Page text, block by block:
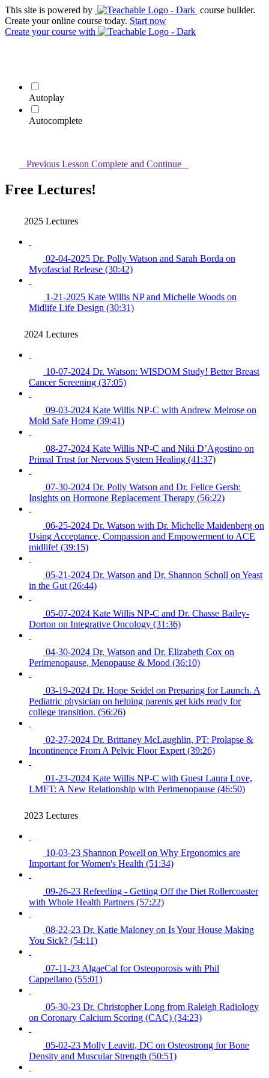
This site is powered by
course builder.
Create your online course today. Start now
Create your course with
Autoplay
Autocomplete
Previous Lesson Complete and Continue
Free Lectures!
2025 Lectures
02-04-2025 Dr. Polly Watson and Sarah Borda on
Myofascial Release (30:42)
1-21-2025 Kate Willis NP and Michelle Woods on
Midlife Life Design (30:31)
2024 Lectures
10-07-2024 Dr. Watson: WISDOM Study! Better Breast
Cancer Screening (37:05)
09-03-2024 Kate Willis NP-C with Andrew Melrose on
Mold Safe Home (39:41)
08-27-2024 Kate Willis NP-C and Niki D’Agostino on
Primal Trust for Nervous System Healing (41:37)
07-30-2024 Dr. Polly Watson and Dr. Felice Gersh:
Insights on Hormone Replacement Therapy (56:22)
06-25-2024 Dr. Watson with Dr. Michelle Maidenberg on
Using Acceptance, Compassion and Empowerment to ACE
midlife! (39:15)
05-21-2024 Dr. Watson and Dr. Shannon Scholl on Yeast
in the Gut (26:44)
05-07-2024 Kate Willis NP-C and Dr. Chasse Bailey-
Dorton on Integrative Oncology (31:36)
04-30-2024 Dr. Watson and Dr. Elizabeth Cox on
Perimenopause, Menopause & Mood (36:10)
03-19-2024 Dr. Hope Seidel on Preparing for Launch. A
Pediatric physician on helping parents get kids ready for
college transition. (56:26)
02-27-2024 Dr. Brittaney McLaughlin, PT: Prolapse &
Incontinence From A Pelvic Floor Expert (39:26)
01-23-2024 Kate Willis NP-C with Guest Laura Love,
LMFT: A New Relationship with Perimenopause (46:50)
2023 Lectures
10-03-23 Shannon Powell on Why Ergonomics are
Important for Women's Health (51:34)
09-26-23 Refeeding - Getting Off the Diet Rollercoaster
with Whole Health Partners (57:22)
08-22-23 Dr. Katie Maloney on Is Your House Making
You Sick? (54:11)
07-11-23 AlgaeCal for Osteoporosis with Phil
Cappellano (55:01)
05-30-23 Dr. Christopher Long from Raleigh Radiology
on Coronary Calcium Scoring (CAC) (34:23)
05-02-23 Molly Leavitt, DC on Osteostrong for Bone
Density and Muscular Strength (50:51)